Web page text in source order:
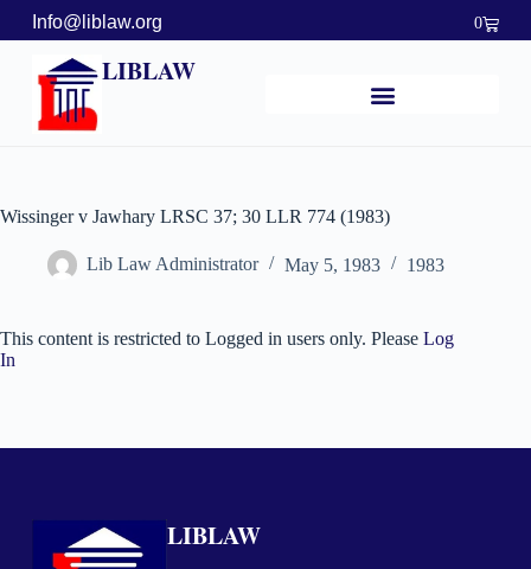
Info@liblaw.org 0
LIBLAW
Wissinger v Jawhary LRSC 37; 30 LLR 774 (1983)
Lib Law Administrator May 5, 1983 1983
This content is restricted to Logged in users only. Please Log
In
LIBLAW